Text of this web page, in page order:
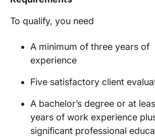
To qualify, you need
A minimum of three years of
experience
Five satisfactory client
A bachelor’s degree or at
years of work experience
significant professional